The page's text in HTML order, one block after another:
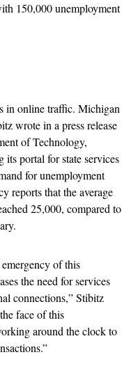
150,000 unemployment
in online traffic. Michigan
wrote in a press release
of Technology,
its portal for state services
for unemployment
reports that the average
25,000, compared to
emergency of this
the need for services
connections,” Stibitz
face of this
around the clock to